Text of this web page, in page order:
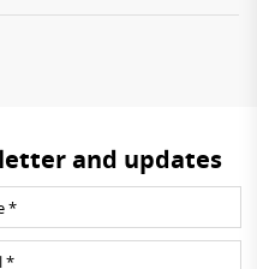
and updates